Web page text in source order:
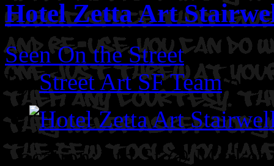
Hotel Zetta Art
Seen On the Street
ByStreet Art SF Team on
Location: 5th St @ Market